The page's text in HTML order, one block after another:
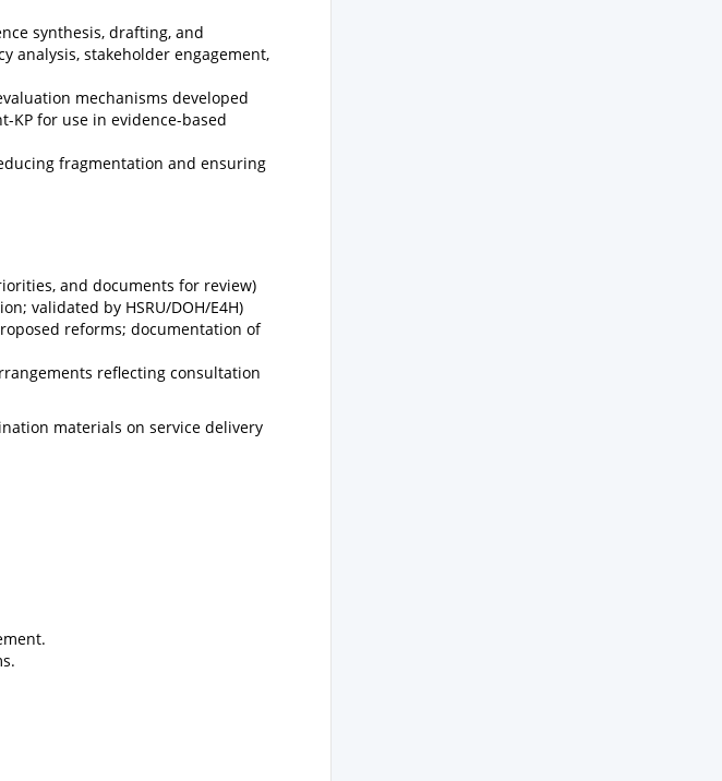
synthesis, drafting, and
analysis, stakeholder engagement,
mechanisms developed
KP for use in evidence-based
fragmentation and ensuring
and documents for review)
validated by HSRU/DOH/E4H)
reforms; documentation of
reflecting consultation
materials on service delivery